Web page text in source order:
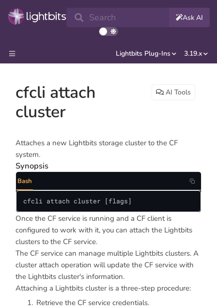
Search Ask AI
Lightbits Plug-Ins 3.19.x
cfcli attach
cluster
AI Tools
Attaches a new Lightbits storage cluster to the CF
system.
Synopsis
Bash
cfcli attach cluster [flags]
Once the CF service is running and a CF client is
configured to work with it, you can attach the Lightbits
clusters to the CF service.
The CF service can manage multiple Lightbits clusters. A
cluster attach operation will update the CF service with
the Lightbits cluster's information.
Attaching a Lightbits cluster is a three-step procedure:
Retrieve the CF service credentials.